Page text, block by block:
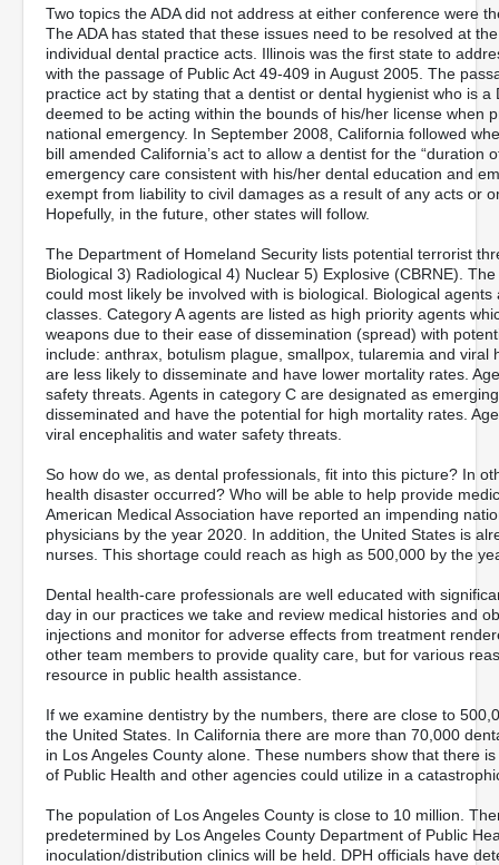
Two topics the ADA did not address at either conference were
The ADA has stated that these issues need to be resolved at
individual dental practice acts. Illinois was the first state to
with the passage of Public Act 49-409 in August 2005. The
practice act by stating that a dentist or dental hygienist who is
deemed to be acting within the bounds of his/her license when
national emergency. In September 2008, California followed
bill amended California’s act to allow a dentist for the “duration
emergency care consistent with his/her dental education and
exempt from liability to civil damages as a result of any acts or
Hopefully, in the future, other states will follow.
The Department of Homeland Security lists potential terrorist
Biological 3) Radiological 4) Nuclear 5) Explosive (CBRNE).
could most likely be involved with is biological. Biological
classes. Category A agents are listed as high priority agents
weapons due to their ease of dissemination (spread) with
include: anthrax, botulism plague, smallpox, tularemia and
are less likely to disseminate and have lower mortality rates.
safety threats. Agents in category C are designated as
disseminated and have the potential for high mortality rates.
viral encephalitis and water safety threats.
So how do we, as dental professionals, fit into this picture? In
health disaster occurred? Who will be able to help provide
American Medical Association have reported an impending
physicians by the year 2020. In addition, the United States is
nurses. This shortage could reach as high as 500,000 by the
Dental health-care professionals are well educated with
day in our practices we take and review medical histories and
injections and monitor for adverse effects from treatment
other team members to provide quality care, but for various
resource in public health assistance.
If we examine dentistry by the numbers, there are close to
the United States. In California there are more than 70,000
in Los Angeles County alone. These numbers show that there
of Public Health and other agencies could utilize in a
The population of Los Angeles County is close to 10 million.
predetermined by Los Angeles County Department of Public
inoculation/distribution clinics will be held. DPH officials have